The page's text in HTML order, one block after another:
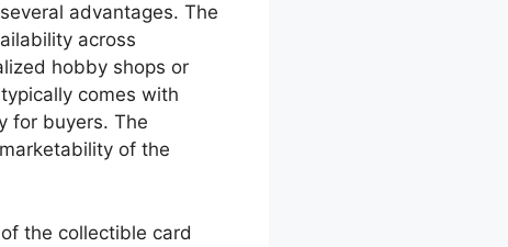
advantages. The
across
hobby shops or
comes with
for buyers. The
of the
the collectible card